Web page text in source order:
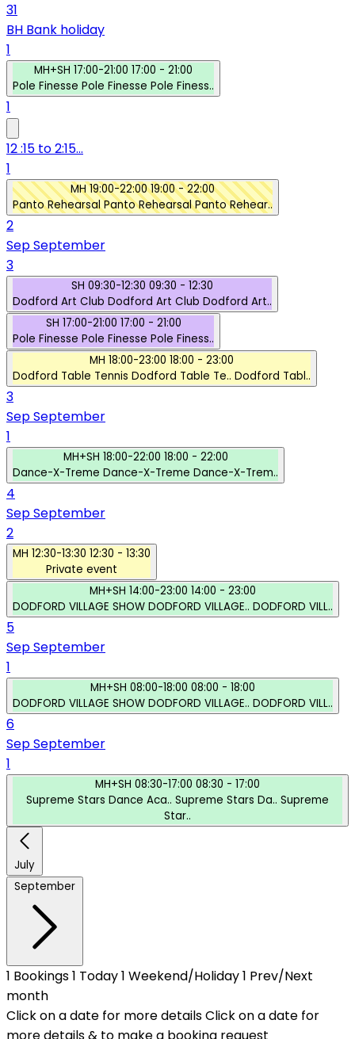
31
BH Bank holiday
1
MH+SH 17:00-21:00 17:00 - 21:00
Pole Finesse
Pole Finesse Pole Finess..
1
12 :15 to 2:15...
1
MH19:00-22:00 19:00 - 22:00
Panto RehearsalPanto RehearsalPanto Rehear..
2
SepSeptember
3
SH 09:30-12:30 09:30 - 12:30
Dodford Art Club Dodford Art Club Dodford Art..
SH 17:00-21:00 17:00 - 21:00
Pole Finesse
Pole Finesse
Pole Finess..
MH 18:00-23:00 18:00 - 23:00
Dodford Table Tennis Dodford Table Te.. Dodford Tabl..
3
SepSeptember
1
MH+SH 18:00-22:00 18:00 - 22:00
Dance-X-Treme Dance-X-Treme Dance-X-Trem..
4
SepSeptember
2
MH 12:30-13:30 12:30 - 13:30
Private event
MH+SH 14:00-23:00 14:00 - 23:00
DODFORD VILLAGE SHOW DODFORD VILLAGE.. DODFORD VILL..
5
SepSeptember
1
MH+SH 08:00-18:00 08:00 - 18:00
DODFORD VILLAGE SHOW DODFORD VILLAGE.. DODFORD VILL..
6
SepSeptember
1
MH+SH 08:30-17:00 08:30 - 17:00
Supreme Stars Dance Aca.. Supreme Stars Da.. Supreme
Star..
July
September
1 Bookings1 Today1 Weekend/Holiday1 Prev/Next
month
Click on a date for more detailsClick on a date for